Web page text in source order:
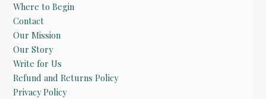
Where to Begin
Contact
Our Mission
Our Story
Write for Us
Refund and Returns Policy
Privacy Policy